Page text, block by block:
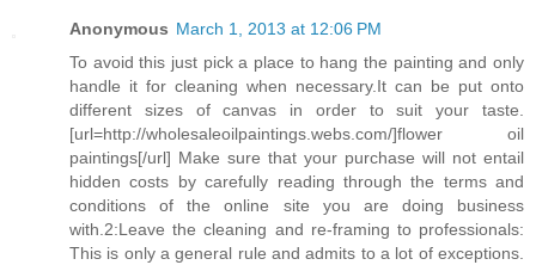
Anonymous March 1, 2013 at 12:06 PM
To avoid this just pick a place to hang the painting and only
handle it for cleaning when necessary.It can be put onto
different sizes of canvas in order to suit your taste.
[url=http://wholesaleoilpaintings.webs.com/]flower oil
paintings[/url] Make sure that your purchase will not entail
hidden costs by carefully reading through the terms and
conditions of the online site you are doing business
with.2:Leave the cleaning and re-framing to professionals:
This is only a general rule and admits to a lot of exceptions.